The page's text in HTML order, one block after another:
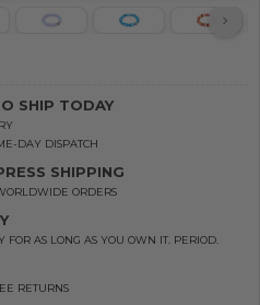
SHIP TODAY
DAY DISPATCH
SHIPPING
ORDERS
AS LONG AS YOU OWN IT. PERIOD.
RETURNS